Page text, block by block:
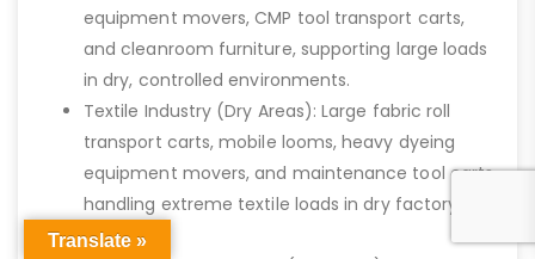
equipment movers, CMP tool transport carts,
and cleanroom furniture, supporting large loads
in dry, controlled environments.
Textile Industry (Dry Areas): Large fabric roll
transport carts, mobile looms, heavy dyeing
equipment movers, and maintenance tool carts,
handling extreme textile loads in dry factory
settings.
Translate »